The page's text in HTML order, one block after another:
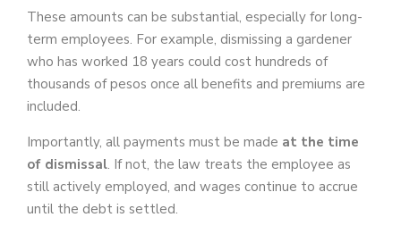
These amounts can be substantial, especially for long-
term employees. For example, dismissing a gardener
who has worked 18 years could cost hundreds of
thousands of pesos once all benefits and premiums are
included.
Importantly, all payments must be made at the time
of dismissal. If not, the law treats the employee as
still actively employed, and wages continue to accrue
until the debt is settled.